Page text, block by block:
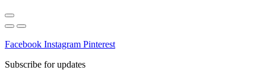
Facebook Instagram Pinterest
Subscribe for updates